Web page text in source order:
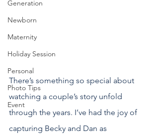
Generation
Newborn
Maternity
Holiday Session
Personal
Photo Tips
Event
There’s something so special about
watching a couple’s story unfold
through the years. I’ve had the joy of
capturing Becky and Dan as